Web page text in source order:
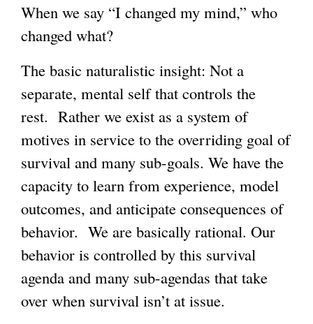
When we say “I changed my mind,” who
changed what?
The basic naturalistic insight: Not a
separate, mental self that controls the
rest. Rather we exist as a system of
motives in service to the overriding goal of
survival and many sub-goals. We have the
capacity to learn from experience, model
outcomes, and anticipate consequences of
behavior. We are basically rational. Our
behavior is controlled by this survival
agenda and many sub-agendas that take
over when survival isn’t at issue.